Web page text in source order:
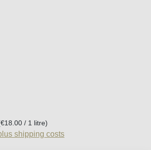
/ 1 litre)
shipping costs